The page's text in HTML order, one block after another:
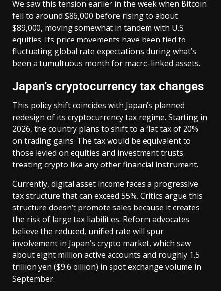
We saw this tension earlier in the week when Bitcoin
fell to around $86,000 before rising to about
$89,000, moving somewhat in tandem with U.S.
equities. Its price movements have been tied to
fluctuating global rate expectations during what’s
been a tumultuous month for macro-linked assets.
Japan’s cryptocurrency tax changes
This policy shift coincides with Japan’s planned
redesign of its cryptocurrency tax regime. Starting in
2026, the country plans to shift to a flat tax of 20%
on trading gains. The tax would be equivalent to
those levied on equities and investment trusts,
treating crypto like any other financial instrument.
Currently, digital asset income faces a progressive
tax structure that can exceed 55%. Critics argue this
structure doesn’t promote sales because it creates
the risk of large tax liabilities. Reform advocates
believe the reduced, unified rate will spur
involvement in Japan’s crypto market, which saw
about eight million active accounts and roughly 1.5
trillion yen ($9.6 billion) in spot exchange volume in
September.